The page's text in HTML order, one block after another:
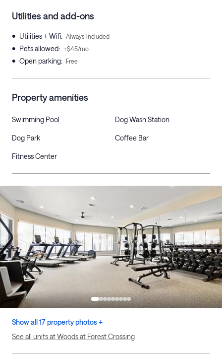
Utilities and add-ons
• Utilities + Wifi: Always included
• Pets allowed: +$45/mo
• Open parking: Free
Property amenities
Swimming Pool Dog Wash Station
Dog Park Coffee Bar
Fitness Center
Show all 17 property photos +
See all units at Woods at Forest Crossing